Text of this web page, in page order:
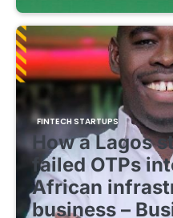
FINTECH STARTUPS
How a Lagos
failed OTPs
African
business –